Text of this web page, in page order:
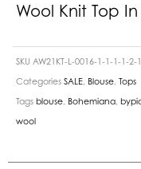
Wool Knit Top
SKU AW21KT-L-0016-1-1-1-1-
Categories SALE Blouse Tops
Tags blouse Bohemiana
wool